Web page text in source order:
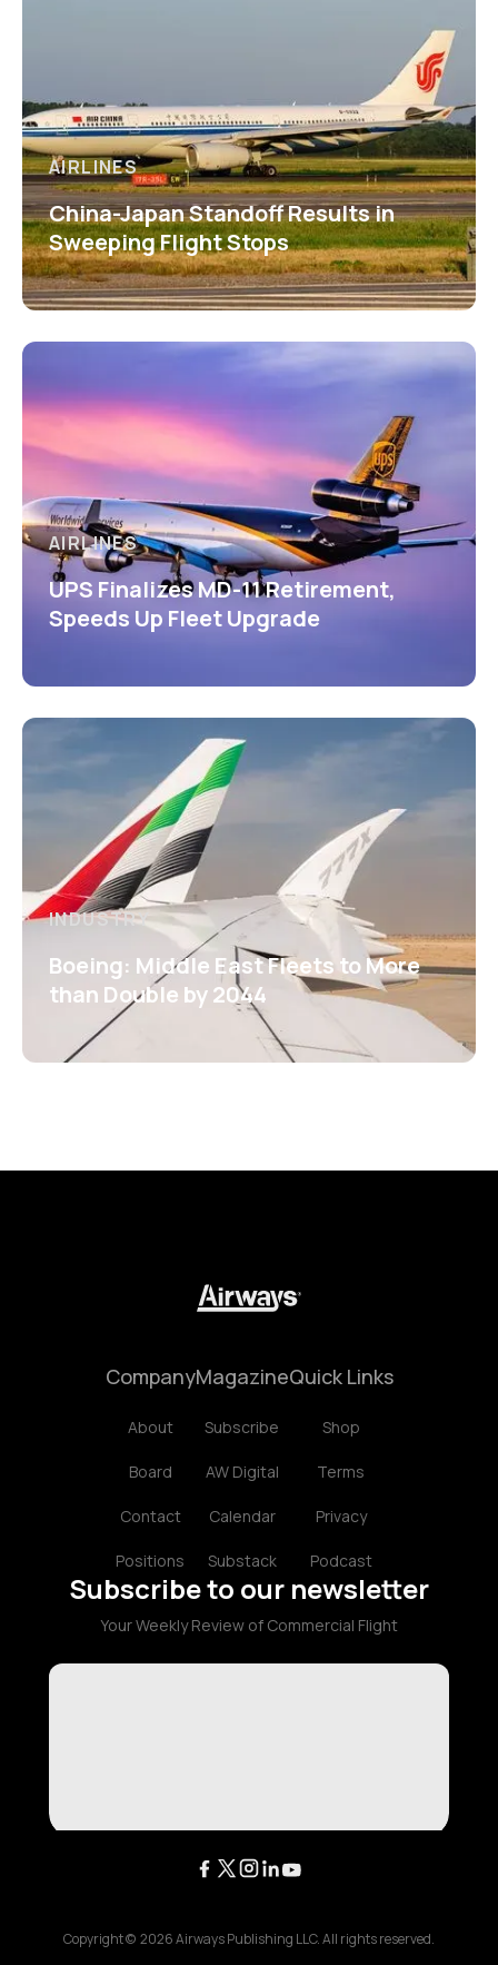
AIRLINES
China-Japan Standoff Results in
Sweeping Flight Stops
AIRLINES
UPS Finalizes MD-11 Retirement,
Speeds Up Fleet Upgrade
INDUSTRY
Boeing: Middle East Fleets to More
than Double by 2044
Company
About
Board
Contact
Positions
Magazine
Subscribe
AW Digital
Calendar
Substack
Quick Links
Shop
Terms
Privacy
Podcast
Subscribe to our newsletter
Your Weekly Review of Commercial Flight
Copyright © 2026Airways Publishing LLC. All rights reserved.